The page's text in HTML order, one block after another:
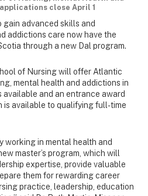
close April 1
gain advanced skills and
addictions care now have the
through a new Dal program.
of Nursing will offer Atlantic
mental health and addictions in
and an entrance award
is available to qualifying full-time
working in mental health and
master’s program, which will
expertise, provide valuable
them for rewarding career
practice, leadership, education